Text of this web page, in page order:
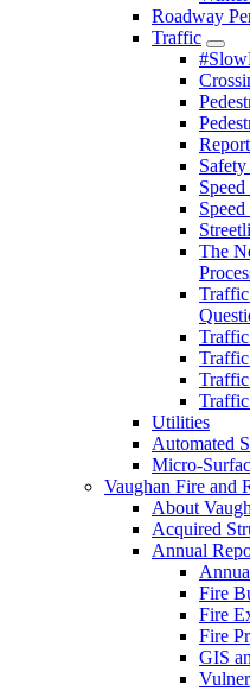
Roadway
Traffic
The
Traffic
Utilities
Automated
Micro-
Vaughan Fire and
About
Acquired
Annual
Fire
Fire
Fire
GIS